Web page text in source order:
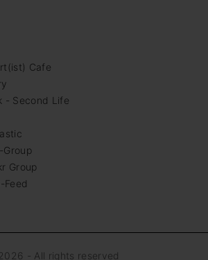
Cafe
- Second Life
Group
Group
Feed
2026 - All rights reserved